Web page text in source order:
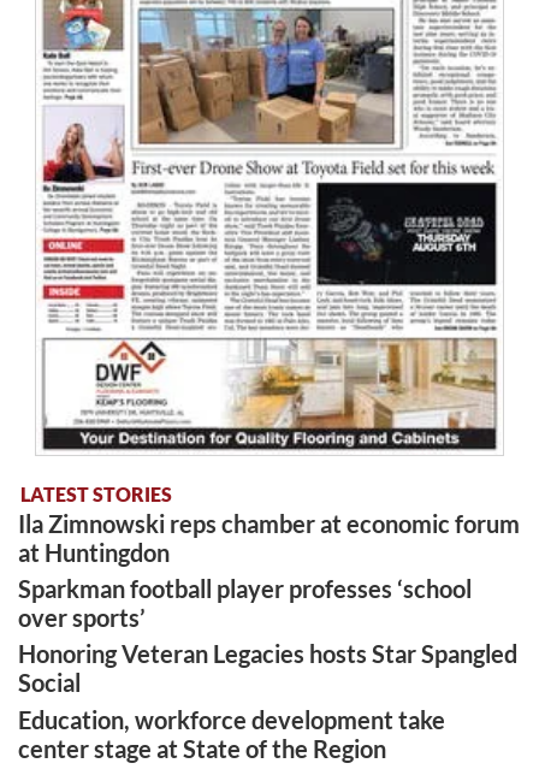
LATEST STORIES
Ila Zimnowski reps chamber at economic forum
at Huntingdon
Sparkman football player professes ‘school
over sports’
Honoring Veteran Legacies hosts Star Spangled
Social
Education, workforce development take
center stage at State of the Region